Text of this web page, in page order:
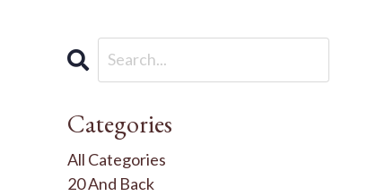
Categories
All Categories
20 And Back